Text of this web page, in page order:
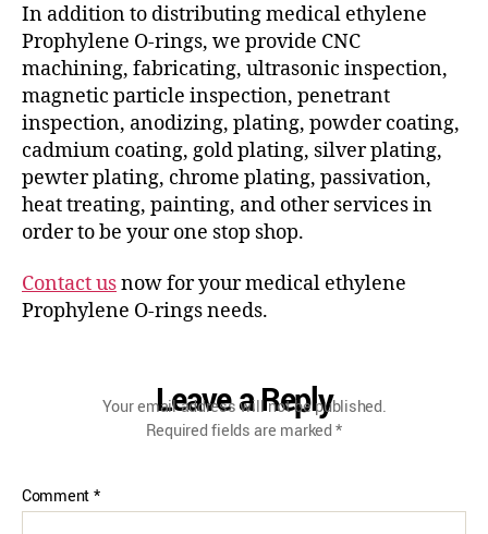
In addition to distributing medical ethylene
Prophylene O-rings, we provide CNC
machining, fabricating, ultrasonic inspection,
magnetic particle inspection, penetrant
inspection, anodizing, plating, powder coating,
cadmium coating, gold plating, silver plating,
pewter plating, chrome plating, passivation,
heat treating, painting, and other services in
order to be your one stop shop.
Contact usnow for your medical ethylene
Prophylene O-rings needs.
Leave a Reply
Your email address will not be published.
Required fields are marked*
Comment*